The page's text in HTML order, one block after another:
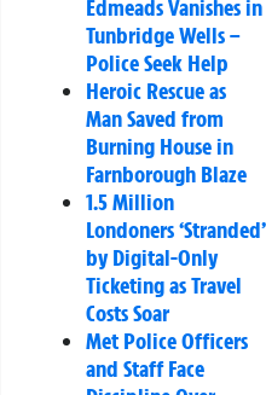
Edmeads Vanishes in
Tunbridge Wells –
Police Seek Help
Heroic Rescue as
Man Saved from
Burning House in
Farnborough Blaze
1.5 Million
Londoners ‘Stranded’
by Digital-Only
Ticketing as Travel
Costs Soar
Met Police Officers
and Staff Face